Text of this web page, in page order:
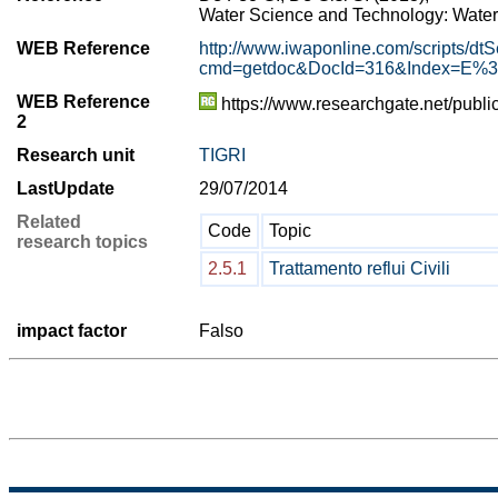
Water Science and Technology:
WEB Reference
http://www.iwaponline.com/scripts/
WEB Reference
2
https://www.researchgate.net/
Research unit
TIGRI
LastUpdate
29/07/2014
Related
research topics
Code
Topic
2.5.1
Trattamento reflui Civili
impact factor Falso